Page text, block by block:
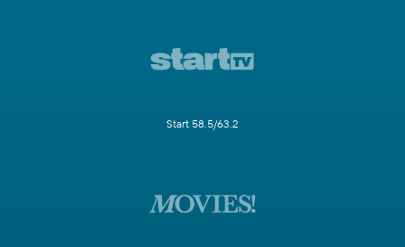
Start 58.5/63.2